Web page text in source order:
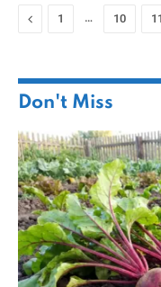
Previous
1 … 10 11
Don't Miss